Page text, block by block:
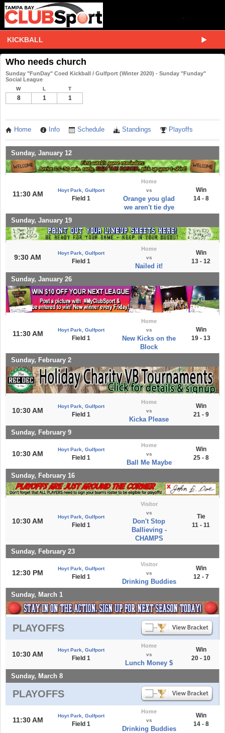
KICKBALL
Who needs church
Sunday "FunDay" Coed Kickball / Gulfport (Winter 2020) - Sunday "Funday"
Social League
W L T
8 1 1
Home Info Schedule Standings Playoffs
Sunday, January 12
11:30 AM Hoyt Park, Gulfport
Field 1
Home
vs
Orange you glad
we aren't tie dye
Win
14 - 8
Sunday, January 19
9:30 AM
Hoyt Park, Gulfport
Field 1
Home
vs
Nailed it!
Win
13 - 12
Sunday, January 26
11:30 AM Hoyt Park, Gulfport
Field 1
Home
vs
New Kicks on the
Block
Win
19 - 13
Sunday, February 2
10:30 AM
Hoyt Park, Gulfport
Field 1
Home
vs
Kicka Please
Win
21 - 9
Sunday, February 9
10:30 AM
Hoyt Park, Gulfport
Field 1
Home
vs
Ball Me Maybe
Win
25 - 8
Sunday, February 16
10:30 AM
Hoyt Park, Gulfport
Field 1
Visitor
vs
Don't Stop
Ballieving -
CHAMPS
Tie
11 - 11
Sunday, February 23
12:30 PM
Hoyt Park, Gulfport
Field 1
Visitor
vs
Drinking Buddies
Win
12 - 7
Sunday, March 1
PLAYOFFS
10:30 AM
Hoyt Park, Gulfport
Field 1
Home
vs
Lunch Money $
Win
20 - 10
Sunday, March 8
PLAYOFFS
11:30 AM
Hoyt Park, Gulfport
Field 1
Home
vs
Drinking Buddies
Win
14 - 8